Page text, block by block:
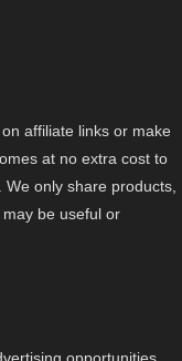
affiliate links or make
at no extra cost to
only share products,
be useful or
opportunities,